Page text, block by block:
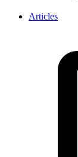
Articles